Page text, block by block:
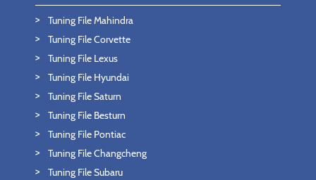
Tuning File Mahindra
Tuning File Corvette
Tuning File Lexus
Tuning File Hyundai
Tuning File Saturn
Tuning File Besturn
Tuning File Pontiac
Tuning File Changcheng
Tuning File Subaru